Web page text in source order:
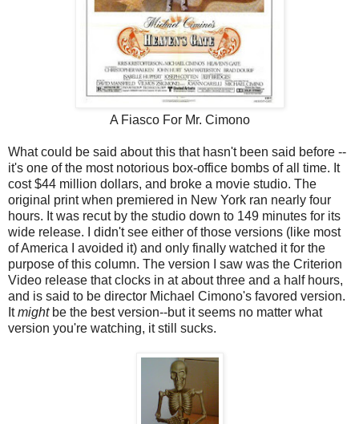
A Fiasco For Mr. Cimono
What could be said about this that hasn't been said before --
it's one of the most notorious box-office bombs of all time. It
cost $44 million dollars, and broke a movie studio. The
original print when premiered in New York ran nearly four
hours. It was recut by the studio down to 149 minutes for its
wide release. I didn't see either of those versions (like most
of America I avoided it) and only finally watched it for the
purpose of this column. The version I saw was the Criterion
Video release that clocks in at about three and a half hours,
and is said to be director Michael Cimono's favored version.
Itmightbe the best version--but it seems no matter what
version you're watching, it still sucks.